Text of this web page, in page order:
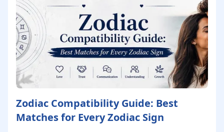
Zodiac Compatibility Guide: Best
Matches for Every Zodiac Sign